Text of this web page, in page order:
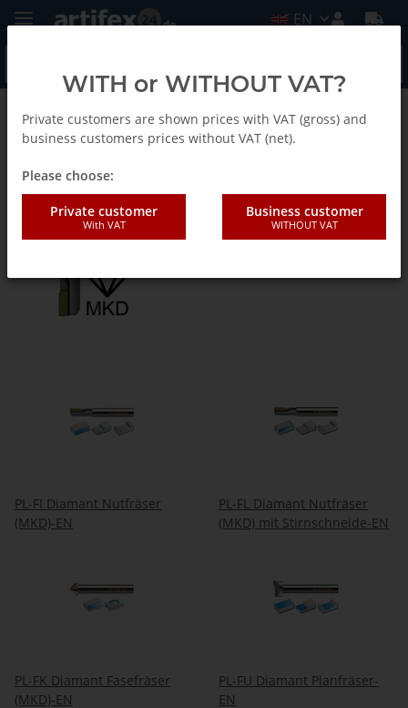
EN
Euracryl - Tools for acrylic processing
Diamantfräser (MKD)-EN
PL-FI Diamant Nutfräser
(MKD)-EN
PL-FL Diamant Nutfräser
(MKD) mit Stirnschneide-EN
PL-FK Diamant Fasefräser
(MKD)-EN
PL-FU Diamant Planfräser-
EN
WITH or WITHOUT VAT?
Private customers are shown prices with VAT (gross) and
business customers prices without VAT (net).
Please choose:
Private customer
With VAT
Business customer
WITHOUT VAT